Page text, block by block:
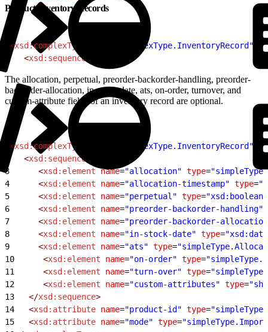
Product Inventory Records
<xsd:complexType "complexType.InventoryRecord"
   <
xsd:sequence
The allocation, perpetual, preorder-backorder-handling, preorder-
backorder-allocation, in-stock-date, ats, on-order, turnover, and
custom-attribute fields of an inventory record are optional.
<xsd:complexType "complexType.InventoryRecord"
   <
xsd:sequence
3
      <
xsd:element name="allocation" type=
4
      <
xsd:element name="allocation-timestamp" type=
5
      <
xsd:element name="perpetual" type="xsd:boolean"
6
      <
xsd:element name="preorder-backorder-handling"
7
      <
xsd:element name="preorder-backorder-
8
      <
xsd:element name="in-stock-date" type=
9
      <
xsd:element name="ats" type=
10
      <
xsd:element name="on-order" type=
11
      <
xsd:element name="turn-over" type=
12
      <
xsd:element name="custom-attributes" type=
13
   </
xsd:sequence>
14
   <
xsd:attribute name="product-id" type=
15
   <
xsd:attribute name="mode" type=